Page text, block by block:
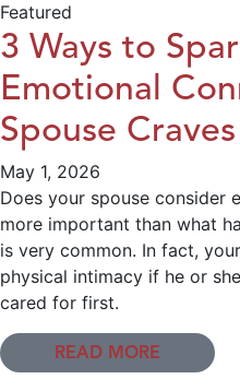
Featured
3 Ways to
Emotional
Spouse Craves
May 1, 2026
Does your spouse consider
more important than what
is very common. In fact,
physical intimacy if he or
cared for first.
READ MORE